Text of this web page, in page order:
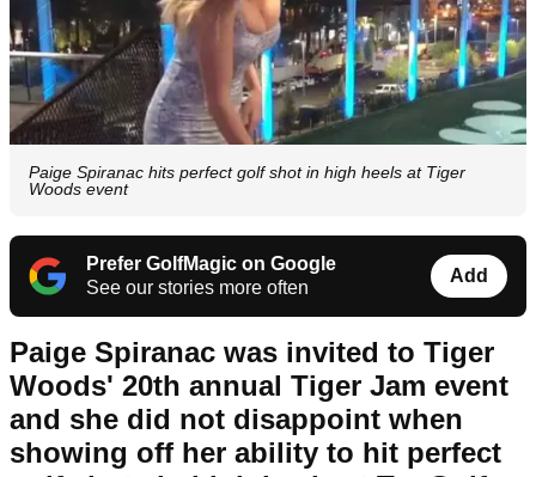
Paige Spiranac hits perfect golf shot in high heels at Tiger
Woods event
Prefer GolfMagic on Google
See our stories more often
Add
Paige Spiranac was invited to Tiger
Woods' 20th annual Tiger Jam event
and she did not disappoint when
showing off her ability to hit perfect